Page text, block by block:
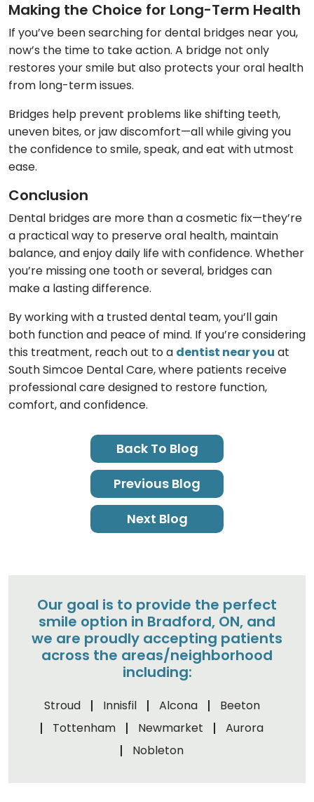
Making the Choice for Long-Term Health
If you’ve been searching for dental bridges near you,
now’s the time to take action. A bridge not only
restores your smile but also protects your oral health
from long-term issues.
Bridges help prevent problems like shifting teeth,
uneven bites, or jaw discomfort—all while giving you
the confidence to smile, speak, and eat with utmost
ease.
Conclusion
Dental bridges are more than a cosmetic fix—they’re
a practical way to preserve oral health, maintain
balance, and enjoy daily life with confidence. Whether
you’re missing one tooth or several, bridges can
make a lasting difference.
By working with a trusted dental team, you’ll gain
both function and peace of mind. If you’re considering
this treatment, reach out to a dentist near you at
South Simcoe Dental Care, where patients receive
professional care designed to restore function,
comfort, and confidence.
Back To Blog
Previous Blog
Next Blog
Our goal is to provide the perfect
smile option in Bradford, ON, and
we are proudly accepting patients
across the areas/neighborhood
including:
Stroud Innisfil Alcona
Beeton
Tottenham
Newmarket
Aurora
Nobleton